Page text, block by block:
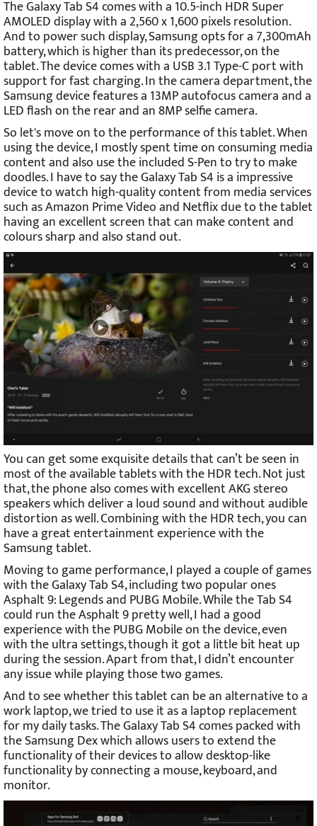
The Galaxy Tab S4 comes with a 10.5-inch HDR Super
AMOLED display with a 2,560 x 1,600 pixels resolution.
And to power such display, Samsung opts for a 7,300mAh
battery, which is higher than its predecessor, on the
tablet. The device comes with a USB 3.1 Type-C port with
support for fast charging. In the camera department, the
Samsung device features a 13MP autofocus camera and a
LED flash on the rear and an 8MP selfie camera.
So let's move on to the performance of this tablet. When
using the device, I mostly spent time on consuming media
content and also use the included S-Pen to try to make
doodles. I have to say the Galaxy Tab S4 is a impressive
device to watch high-quality content from media services
such as Amazon Prime Video and Netflix due to the tablet
having an excellent screen that can make content and
colours sharp and also stand out.
You can get some exquisite details that can’t be seen in
most of the available tablets with the HDR tech. Not just
that, the phone also comes with excellent AKG stereo
speakers which deliver a loud sound and without audible
distortion as well. Combining with the HDR tech, you can
have a great entertainment experience with the
Samsung tablet.
Moving to game performance, I played a couple of games
with the Galaxy Tab S4, including two popular ones
Asphalt 9: Legends and PUBG Mobile. While the Tab S4
could run the Asphalt 9 pretty well, I had a good
experience with the PUBG Mobile on the device, even
with the ultra settings, though it got a little bit heat up
during the session. Apart from that, I didn’t encounter
any issue while playing those two games.
And to see whether this tablet can be an alternative to a
work laptop, we tried to use it as a laptop replacement
for my daily tasks. The Galaxy Tab S4 comes packed with
the Samsung Dex which allows users to extend the
functionality of their devices to allow desktop-like
functionality by connecting a mouse, keyboard, and
monitor.